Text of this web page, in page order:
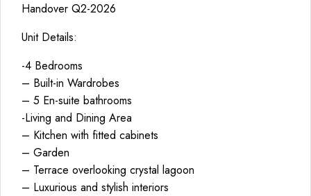
Handover Q2-2026
Unit Details:
-4 Bedrooms
– Built-in Wardrobes
– 5 En-suite bathrooms
-Living and Dining Area
– Kitchen with fitted cabinets
– Garden
– Terrace overlooking crystal lagoon
– Luxurious and stylish interiors